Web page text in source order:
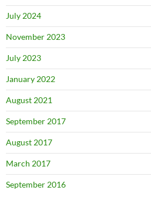
July 2024
November 2023
July 2023
January 2022
August 2021
September 2017
August 2017
March 2017
September 2016